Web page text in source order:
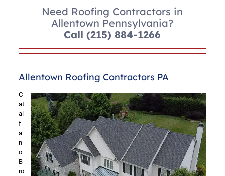
Need Roofing Contractors in
Allentown Pennsylvania?
Call(215) 884-1266
Allentown Roofing Contractors PA
C
at
al
f
a
n
o
B
ro